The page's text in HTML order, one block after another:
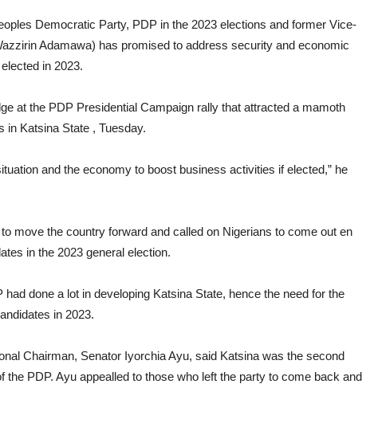
Democratic Party, PDP in the 2023 elections and former Vice-
Adamawa) has promised to address security and economic
in 2023.
at the PDP Presidential Campaign rally that attracted a mamoth
in Katsina State , Tuesday.
and the economy to boost business activities if elected,” he
move the country forward and called on Nigerians to come out en
in the 2023 general election.
done a lot in developing Katsina State, hence the need for the
in 2023.
Chairman, Senator Iyorchia Ayu, said Katsina was the second
the PDP. Ayu appealled to those who left the party to come back and